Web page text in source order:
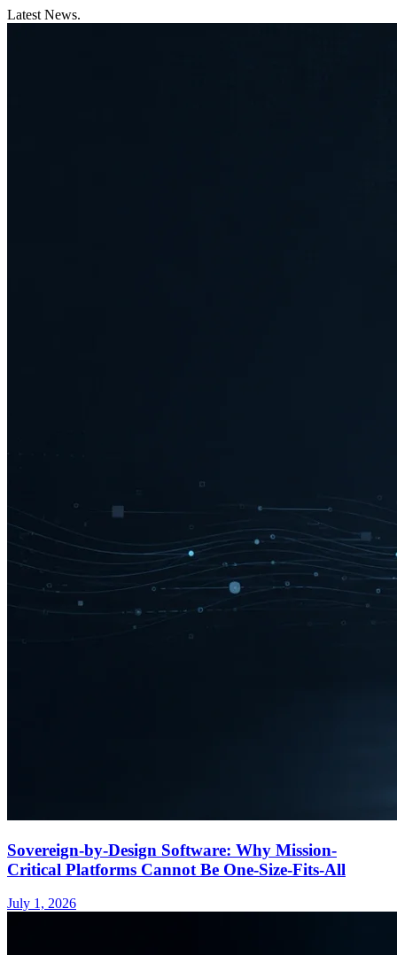
Latest News.
Sovereign-by-Design Software: Why Mission-
Critical Platforms Cannot Be One-Size-Fits-All
July 1, 2026